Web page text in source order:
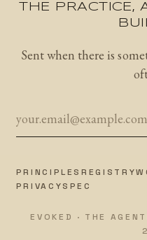
THE PRACTICE,
Sent when there is
PRINCIPLESREGISTRY
PRIVACYSPEC
EVOKED · THE